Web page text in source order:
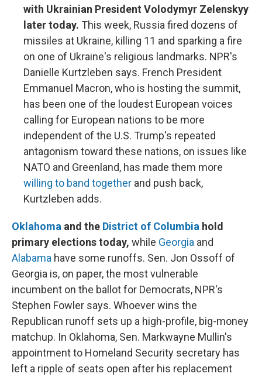
with Ukrainian President Volodymyr Zelenskyy
later today. This week, Russia fired dozens of
missiles at Ukraine, killing 11 and sparking a fire
on one of Ukraine's religious landmarks. NPR's
Danielle Kurtzleben says. French President
Emmanuel Macron, who is hosting the summit,
has been one of the loudest European voices
calling for European nations to be more
independent of the U.S. Trump's repeated
antagonism toward these nations, on issues like
NATO and Greenland, has made them more
willing to band together and push back,
Kurtzleben adds.
Oklahoma and the District of Columbia hold
primary elections today, while Georgia and
Alabama have some runoffs. Sen. Jon Ossoff of
Georgia is, on paper, the most vulnerable
incumbent on the ballot for Democrats, NPR's
Stephen Fowler says. Whoever wins the
Republican runoff sets up a high-profile, big-money
matchup. In Oklahoma, Sen. Markwayne Mullin's
appointment to Homeland Security secretary has
left a ripple of seats open after his replacement